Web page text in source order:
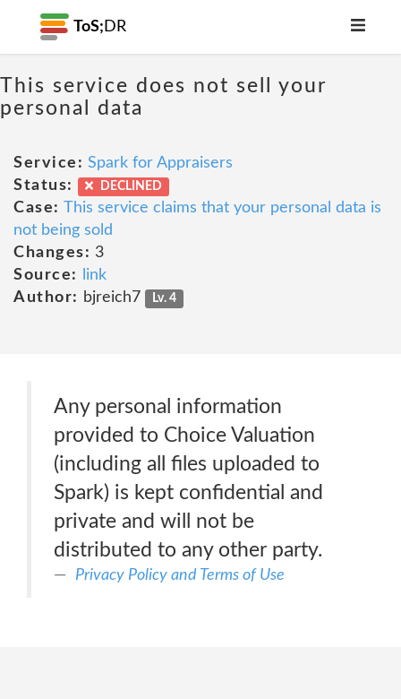
ToS; DR
This service does not sell your
personal data
Service: Spark for Appraisers
Status:
DECLINED
Case: This service claims that your personal data is
not being sold
Changes: 3
Source:
link
Author: bjreich7 Lv. 4
Any personal information
provided to Choice Valuation
(including all files uploaded to
Spark) is kept confidential and
private and will not be
distributed to any other party.
Privacy Policy and Terms of Use